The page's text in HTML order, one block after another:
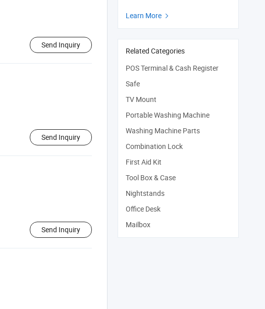
Send Inquiry
Send Inquiry
Send Inquiry
Learn More 
Related Categories
POS Terminal & Cash Register
Safe
TV Mount
Portable Washing Machine
Washing Machine Parts
Combination Lock
First Aid Kit
Tool Box & Case
Nightstands
Office Desk
Mailbox